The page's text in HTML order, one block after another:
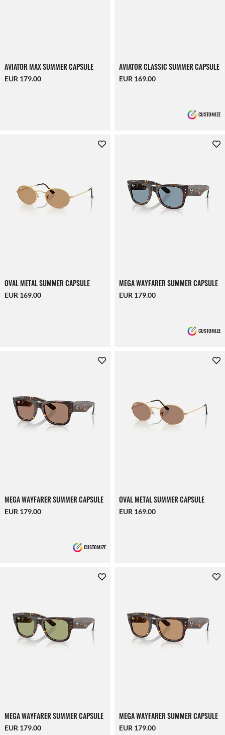
AVIATOR MAX SUMMER CAPSULE
EUR 179.00
AVIATOR CLASSIC SUMMER CAPSULE
EUR 169.00
CUSTOMIZE
OVAL METAL SUMMER CAPSULE
EUR 169.00
MEGA WAYFARER SUMMER CAPSULE
EUR 179.00
CUSTOMIZE
MEGA WAYFARER SUMMER CAPSULE
EUR 179.00
CUSTOMIZE
OVAL METAL SUMMER CAPSULE
EUR 169.00
MEGA WAYFARER SUMMER CAPSULE
EUR 179.00
MEGA WAYFARER SUMMER CAPSULE
EUR 179.00